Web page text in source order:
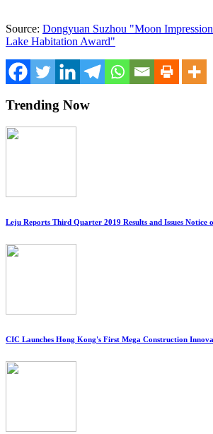
Source: Dongyuan Suzhou "Moon
Lake Habitation Award"
Trending Now
Leju Reports Third Quarter 2019 Results and Issues Notice
CIC Launches Hong Kong's First Mega Construction